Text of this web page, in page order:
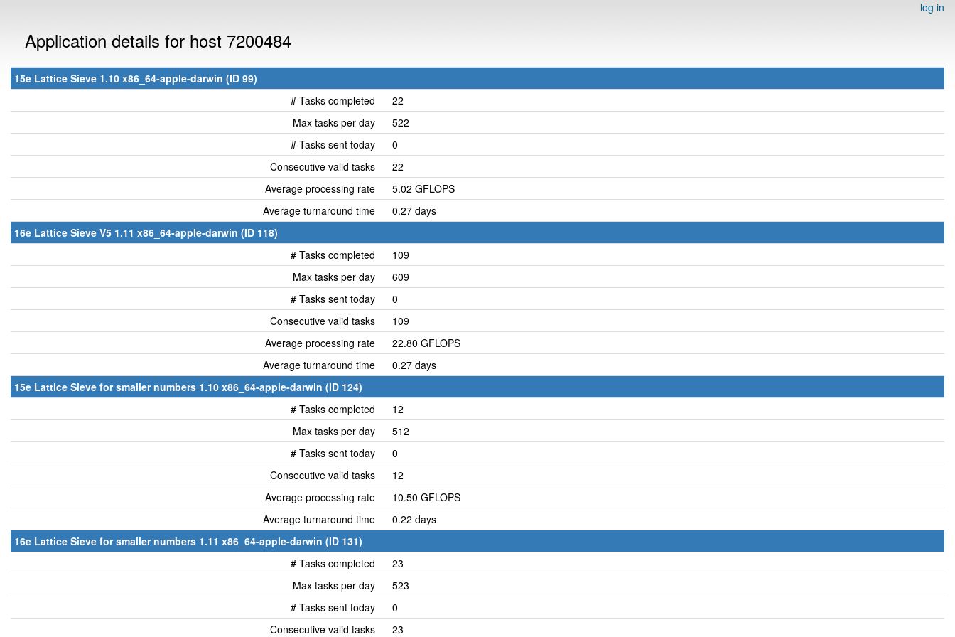
log in
Application details for host 7200484
15e Lattice Sieve 1.10 x86_64-apple-darwin (ID 99)
# Tasks completed
22
Max tasks per day
522
# Tasks sent today
0
Consecutive valid tasks
22
Average processing rate
5.02 GFLOPS
Average turnaround time
0.27 days
16e Lattice Sieve V5 1.11 x86_64-apple-darwin (ID 118)
# Tasks completed
109
Max tasks per day
609
# Tasks sent today
0
Consecutive valid tasks
109
Average processing rate
22.80 GFLOPS
Average turnaround time
0.27 days
15e Lattice Sieve for smaller numbers 1.10 x86_64-apple-darwin (ID 124)
# Tasks completed
12
Max tasks per day
512
# Tasks sent today
0
Consecutive valid tasks
12
Average processing rate
10.50 GFLOPS
Average turnaround time
0.22 days
16e Lattice Sieve for smaller numbers 1.11 x86_64-apple-darwin (ID 131)
# Tasks completed
23
Max tasks per day
523
# Tasks sent today
0
Consecutive valid tasks
23